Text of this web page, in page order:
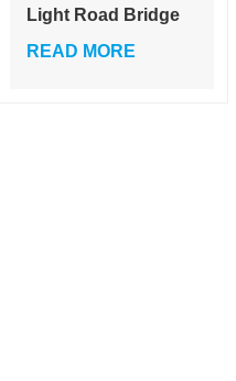
Light Road Bridge
Engineering Ip65
READ MORE